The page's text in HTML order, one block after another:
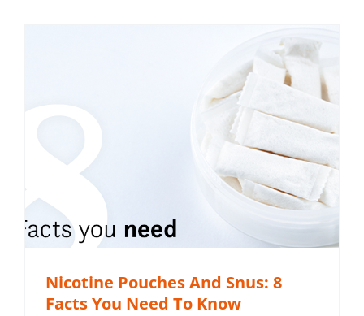
Nicotine Pouches And Snus: 8
Facts You Need To Know